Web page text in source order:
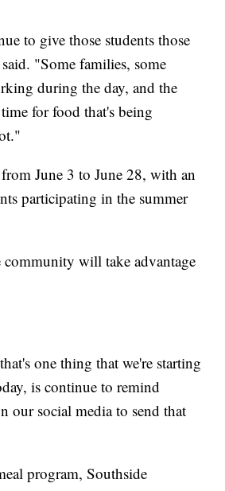
to give those students those
"Some families, some
during the day, and the
for food that's being
June 3 to June 28, with an
participating in the summer
community will take advantage
one thing that we're starting
is continue to remind
our social media to send that
program, Southside